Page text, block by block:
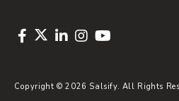
Copyright © 2026 Salsify. All Rights